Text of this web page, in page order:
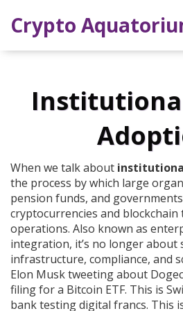
Crypto
When we talk about
the process by which large
pension funds, and
cryptocurrencies and
operations. Also known as
integration, it’s no longer
infrastructure, compliance, and
Elon Musk tweeting about
filing for a Bitcoin ETF. This is
bank testing digital francs. This is